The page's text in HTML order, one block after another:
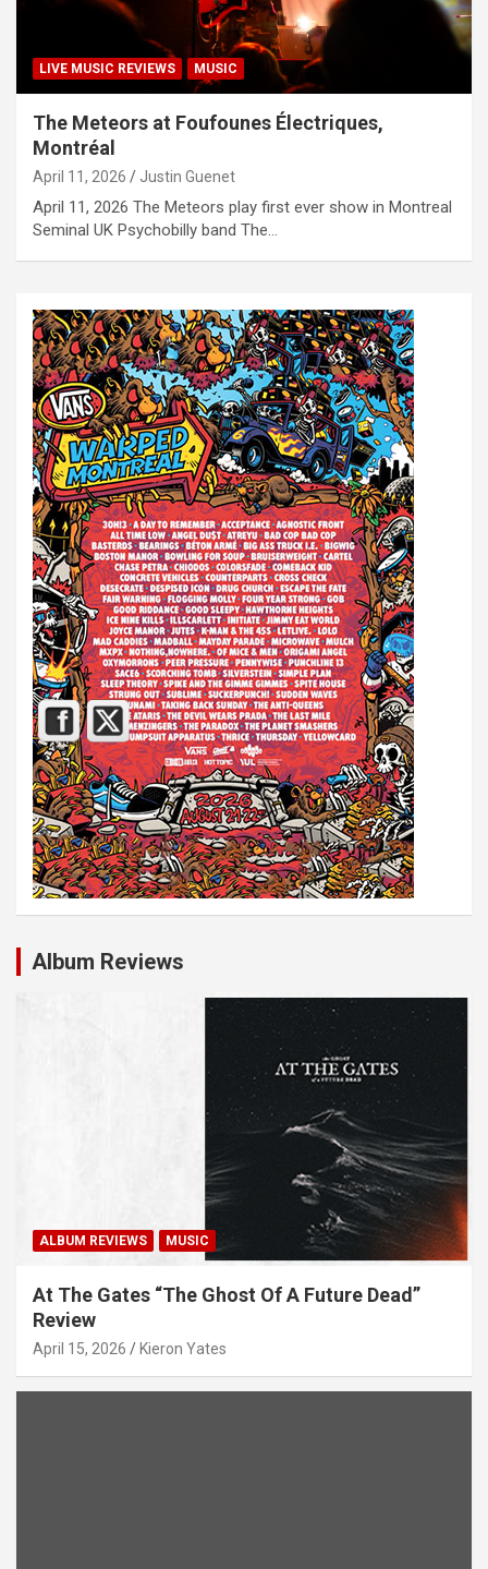
LIVE MUSIC REVIEWS MUSIC
The Meteors at Foufounes Électriques,
Montréal
April 11, 2026 Justin Guenet
April 11, 2026 The Meteors play first ever show in Montreal
Seminal UK Psychobilly band The…
Album Reviews
ALBUM REVIEWS MUSIC
At The Gates “The Ghost Of A Future Dead”
Review
April 15, 2026 Kieron Yates